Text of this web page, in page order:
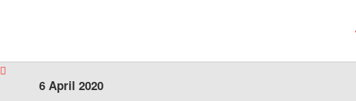
6 April 2020